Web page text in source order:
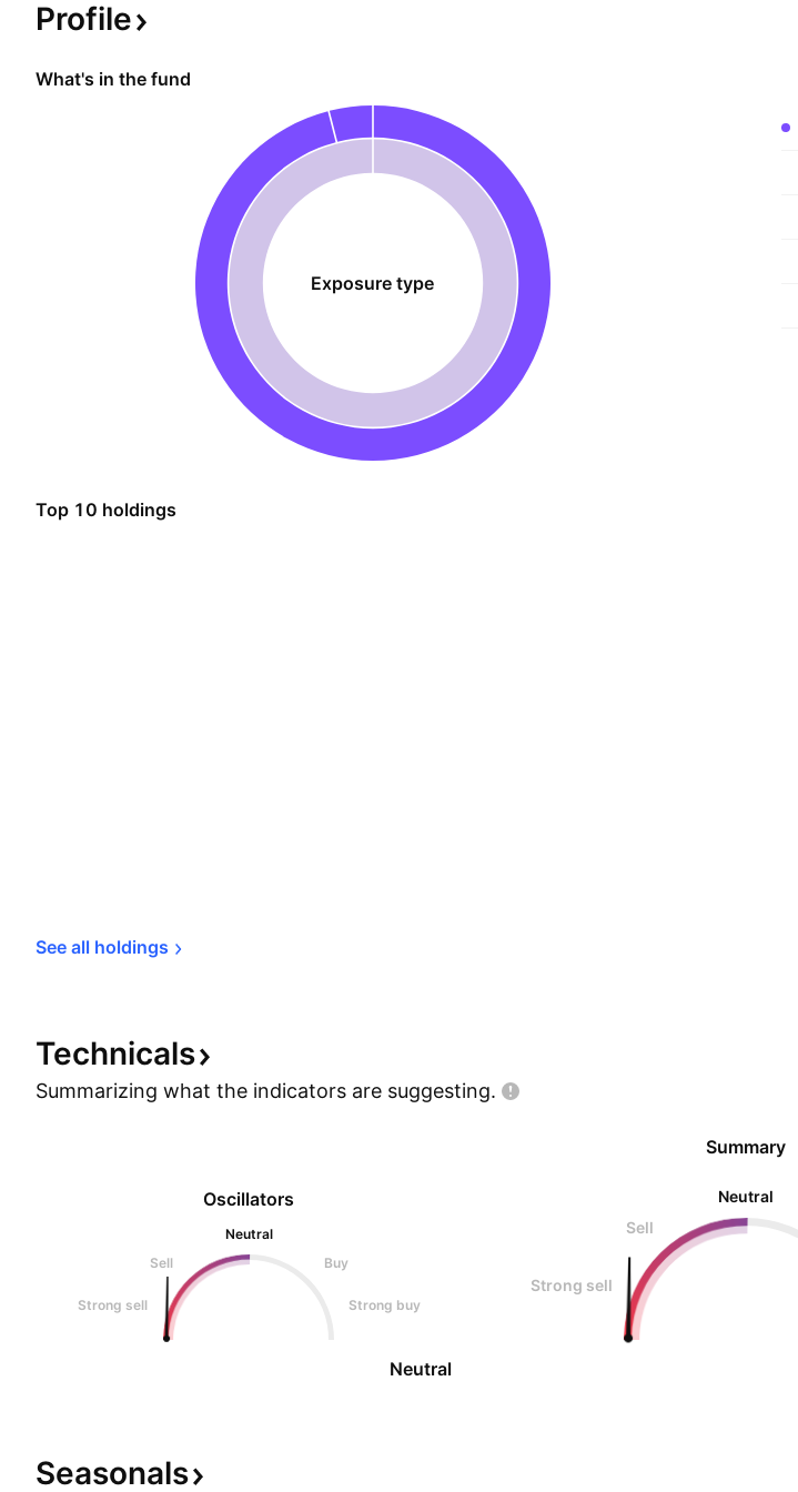
when the underlying roars up.
Profile
What's in the fund
Exposure type
Top 10 holdings
See all holdings
Technicals
Summarizing what the indicators are suggesting.
Oscillators
Neutral
Sell
Buy
Strong sell Strong buy
Neutral
Summary
Neutral
Sell
Strong sell
Seasonals